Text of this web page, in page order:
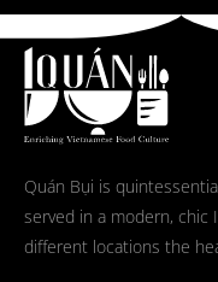
Quán Bụi is
served in a modern,
different locations the